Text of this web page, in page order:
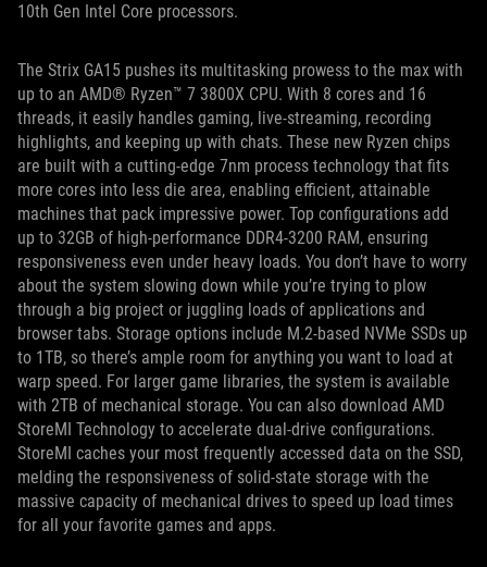
10th Gen Intel Core processors.
The Strix GA15 pushes its multitasking prowess to the max with
up to an AMD® Ryzen™ 7 3800X CPU. With 8 cores and 16
threads, it easily handles gaming, live-streaming, recording
highlights, and keeping up with chats. These new Ryzen chips
are built with a cutting-edge 7nm process technology that fits
more cores into less die area, enabling efficient, attainable
machines that pack impressive power. Top configurations add
up to 32GB of high-performance DDR4-3200 RAM, ensuring
responsiveness even under heavy loads. You don’t have to worry
about the system slowing down while you’re trying to plow
through a big project or juggling loads of applications and
browser tabs. Storage options include M.2-based NVMe SSDs up
to 1TB, so there’s ample room for anything you want to load at
warp speed. For larger game libraries, the system is available
with 2TB of mechanical storage. You can also download AMD
StoreMI Technology to accelerate dual-drive configurations.
StoreMI caches your most frequently accessed data on the SSD,
melding the responsiveness of solid-state storage with the
massive capacity of mechanical drives to speed up load times
for all your favorite games and apps.